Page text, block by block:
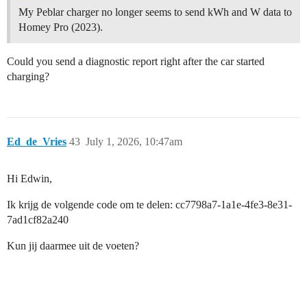
My Peblar charger no longer seems to send kWh and W data to
Homey Pro (2023).
Could you send a diagnostic report right after the car started
charging?
Ed_de_Vries July 1, 2026, 10:47am
43
Hi Edwin,
Ik krijg de volgende code om te delen: cc7798a7-1a1e-4fe3-8e31-
7ad1cf82a240
Kun jij daarmee uit de voeten?